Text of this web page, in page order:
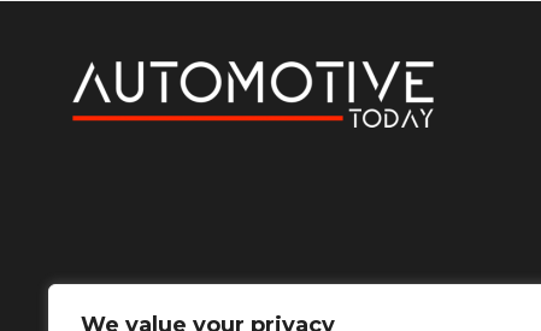
We value your privacy